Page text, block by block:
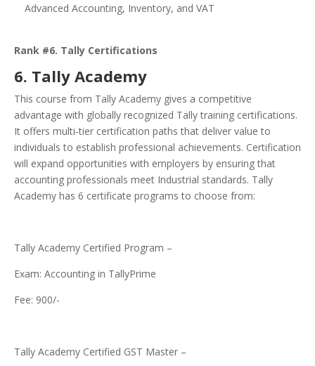
Advanced Accounting, Inventory, and VAT
Rank #6. Tally Certifications
6. Tally Academy
This course from Tally Academy gives a competitive
advantage with globally recognized Tally training certifications.
It offers multi-tier certification paths that deliver value to
individuals to establish professional achievements. Certification
will expand opportunities with employers by ensuring that
accounting professionals meet Industrial standards. Tally
Academy has 6 certificate programs to choose from:
Tally Academy Certified Program –
Exam: Accounting in TallyPrime
Fee: 900/-
Tally Academy Certified GST Master –